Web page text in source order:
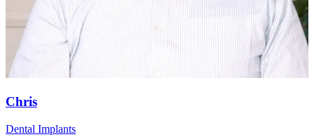
Chris
Dental Implants